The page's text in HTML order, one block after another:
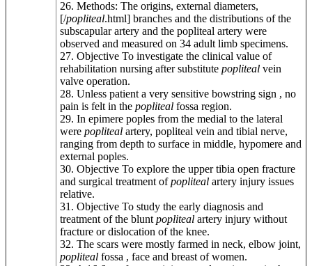
26. Methods: The origins, external diameters,
[/popliteal.html] branches and the distributions of the
subscapular artery and the popliteal artery were
observed and measured on 34 adult limb specimens.
27. Objective To investigate the clinical value of
rehabilitation nursing after substitute popliteal vein
valve operation.
28. Unless patient a very sensitive bowstring sign , no
pain is felt in the popliteal fossa region.
29. In epimere poples from the medial to the lateral
were popliteal artery, popliteal vein and tibial nerve,
ranging from depth to surface in middle, hypomere and
external poples.
30. Objective To explore the upper tibia open fracture
and surgical treatment ofpopliteal artery injury issues
relative.
31. Objective To study the early diagnosis and
treatment of the blunt popliteal artery injury without
fracture or dislocation of the knee.
32. The scars were mostly farmed in neck, elbow joint,
popliteal fossa , face and breast of women.